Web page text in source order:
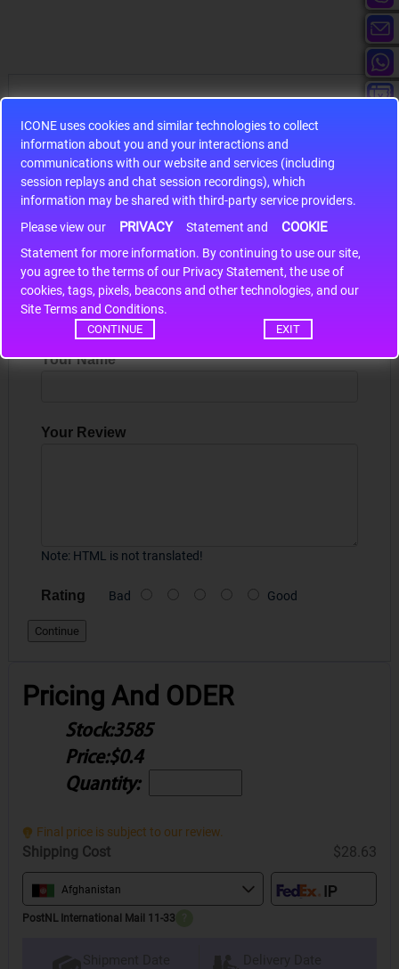
ICONE uses cookies and similar technologies to collect
information about you and your interactions and
communications with our website and services (including
session replays and chat session recordings), which
information may be shared with third-party service providers.
Please view our
PRIVACY Statement and COOKIE
Statement for more information. By continuing to use our site,
you agree to the terms of our Privacy Statement, the use of
cookies, tags, pixels, beacons and other technologies, and our
Site Terms and Conditions.
CONTINUE EXIT
Hot Sales
S9S12HA32J0CLL..
Write a review
Your Name
Your Review
Note: HTML is not translated!
Rating Bad Good
Continue
Pricing And ODER
Stock:3585
Price:$0.4
Quantity:
Final price is subject to our review.
Shipping Cost $28.63
Afghanistan
PostNL International Mail 11-33
Shipment Date
Delivery Date
*